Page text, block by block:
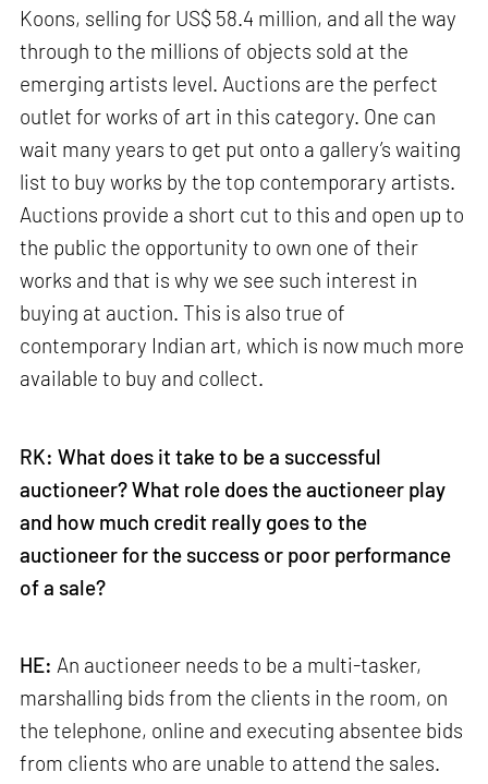
Koons, selling for US$ 58.4 million, and all the way
through to the millions of objects sold at the
emerging artists level. Auctions are the perfect
outlet for works of art in this category. One can
wait many years to get put onto a gallery’s waiting
list to buy works by the top contemporary artists.
Auctions provide a short cut to this and open up to
the public the opportunity to own one of their
works and that is why we see such interest in
buying at auction. This is also true of
contemporary Indian art, which is now much more
available to buy and collect.
RK: What does it take to be a successful
auctioneer? What role does the auctioneer play
and how much credit really goes to the
auctioneer for the success or poor performance
of a sale?
HE: An auctioneer needs to be a multi-tasker,
marshalling bids from the clients in the room, on
the telephone, online and executing absentee bids
from clients who are unable to attend the sales.